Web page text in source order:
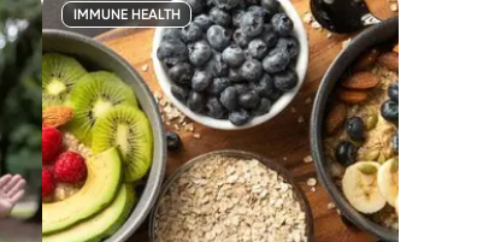
IMMUNE HEALTH